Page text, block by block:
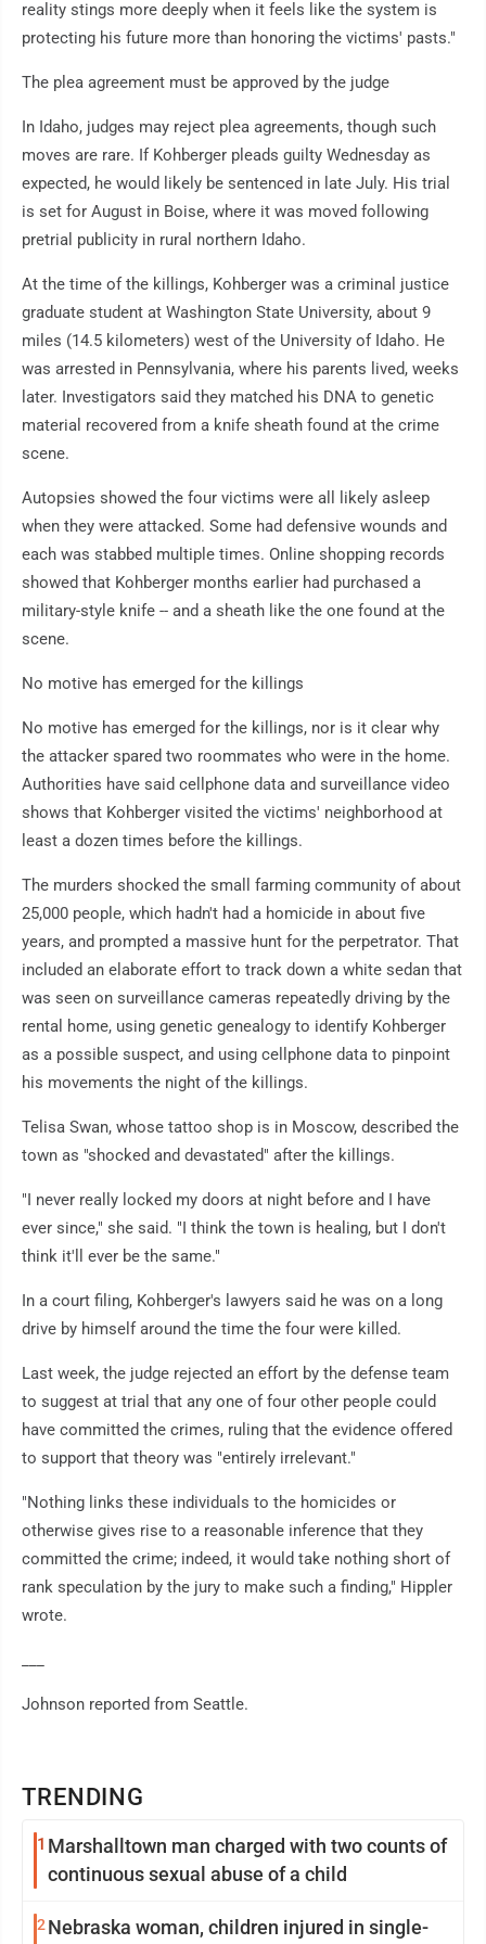
TRENDING
1 Marshalltown man charged with two counts of
continuous sexual abuse of a child
2Nebraska woman, children injured in single-
reality stings more deeply when it feels like the system is
protecting his future more than honoring the victims' pasts."
The plea agreement must be approved by the judge
In Idaho, judges may reject plea agreements, though such
moves are rare. If Kohberger pleads guilty Wednesday as
expected, he would likely be sentenced in late July. His trial
is set for August in Boise, where it was moved following
pretrial publicity in rural northern Idaho.
At the time of the killings, Kohberger was a criminal justice
graduate student at Washington State University, about 9
miles (14.5 kilometers) west of the University of Idaho. He
was arrested in Pennsylvania, where his parents lived, weeks
later. Investigators said they matched his DNA to genetic
material recovered from a knife sheath found at the crime
scene.
Autopsies showed the four victims were all likely asleep
when they were attacked. Some had defensive wounds and
each was stabbed multiple times. Online shopping records
showed that Kohberger months earlier had purchased a
military-style knife -- and a sheath like the one found at the
scene.
No motive has emerged for the killings
No motive has emerged for the killings, nor is it clear why
the attacker spared two roommates who were in the home.
Authorities have said cellphone data and surveillance video
shows that Kohberger visited the victims' neighborhood at
least a dozen times before the killings.
The murders shocked the small farming community of about
25,000 people, which hadn't had a homicide in about five
years, and prompted a massive hunt for the perpetrator. That
included an elaborate effort to track down a white sedan that
was seen on surveillance cameras repeatedly driving by the
rental home, using genetic genealogy to identify Kohberger
as a possible suspect, and using cellphone data to pinpoint
his movements the night of the killings.
Telisa Swan, whose tattoo shop is in Moscow, described the
town as "shocked and devastated" after the killings.
"I never really locked my doors at night before and I have
ever since," she said. "I think the town is healing, but I don't
think it'll ever be the same."
In a court filing, Kohberger's lawyers said he was on a long
drive by himself around the time the four were killed.
Last week, the judge rejected an effort by the defense team
to suggest at trial that any one of four other people could
have committed the crimes, ruling that the evidence offered
to support that theory was "entirely irrelevant."
"Nothing links these individuals to the homicides or
otherwise gives rise to a reasonable inference that they
committed the crime; indeed, it would take nothing short of
rank speculation by the jury to make such a finding," Hippler
wrote.
Johnson reported from Seattle.